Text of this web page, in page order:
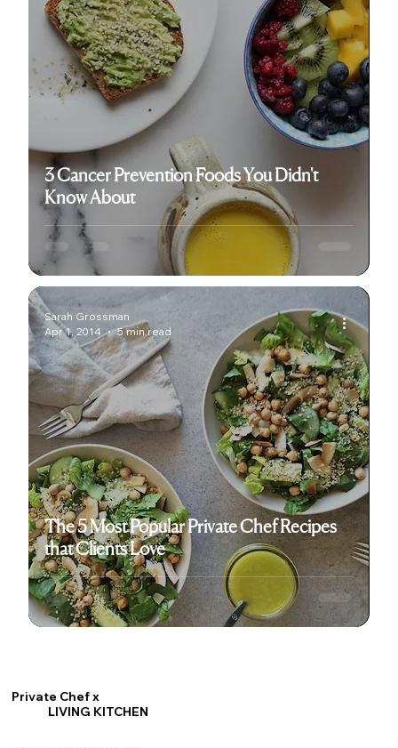
3 Cancer Prevention Foods You Didn't
Know About
The 5 Most Popular Private Chef Recipes
that Clients Love
Sarah Grossman
Apr 1, 2014
5 min read
Private Chef x
LIVING KITCHEN